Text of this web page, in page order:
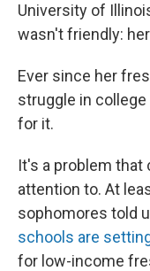
University of
wasn't friendly:
Ever since her
struggle in
for it.
It's a problem that
attention to. At
sophomores told
schools are
for low-income